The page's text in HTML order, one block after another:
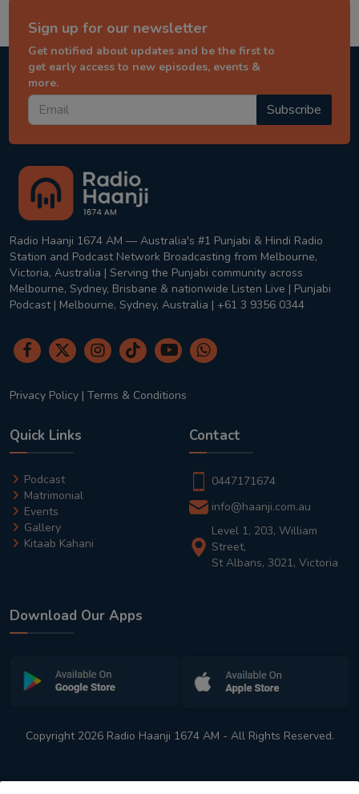
Sign up for our newsletter
Get notified about updates and be the first to
get early access to new episodes, events &
more.
Subscribe
Radio Haanji 1674 AM — Australia's #1 Punjabi & Hindi Radio
Station and Podcast Network Broadcasting from Melbourne,
Victoria, Australia | Serving the Punjabi community across
Melbourne, Sydney, Brisbane & nationwide Listen Live | Punjabi
Podcast | Melbourne, Sydney, Australia | +61 3 9356 0344
Privacy Policy | Terms & Conditions
Quick Links
Podcast
Matrimonial
Events
Gallery
Kitaab Kahani
Contact
0447171674
info@haanji.com.au
Level 1, 203, William
Street,
St Albans, 3021, Victoria
Download Our Apps
Copyright 2026 Radio Haanji 1674 AM - All Rights Reserved.